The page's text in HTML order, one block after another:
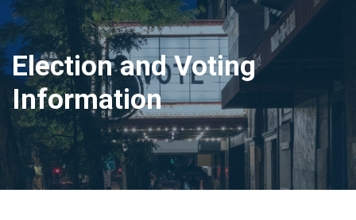
Election and Voting
Information